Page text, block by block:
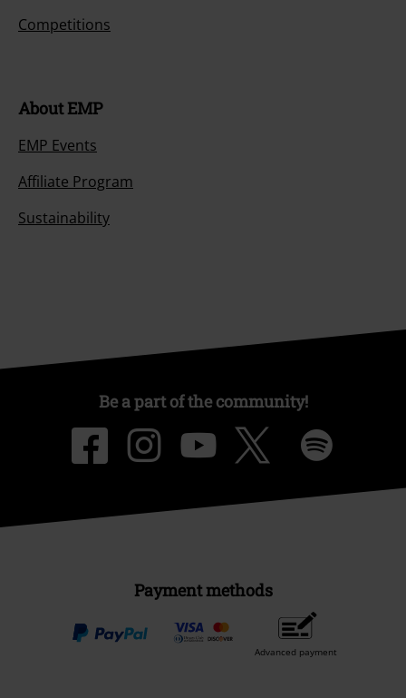
Competitions
About EMP
EMP Events
Affiliate Program
Sustainability
Be a part of the community!
Payment methods
Advanced payment